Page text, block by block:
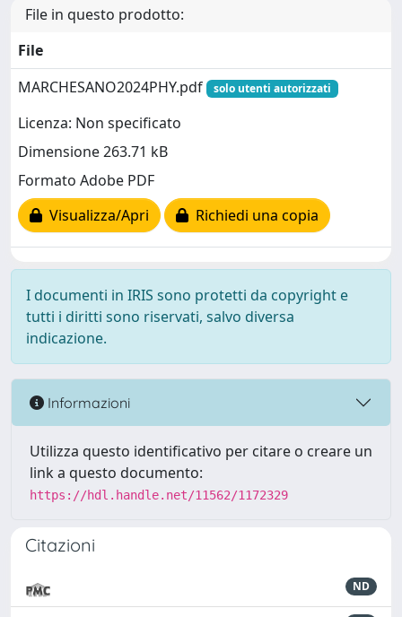
File in questo prodotto:
File
MARCHESANO2024PHY.pdf
solo utenti autorizzati
Licenza: Non specificato
Dimensione 263.71 kB
Formato Adobe PDF
Visualizza/Apri
Richiedi una copia
I documenti in IRIS sono protetti da copyright e
tutti i diritti sono riservati, salvo diversa
indicazione.
Informazioni
Utilizza questo identificativo per citare o creare un
link a questo documento:
https://hdl.handle.net/11562/1172329
Citazioni
ND